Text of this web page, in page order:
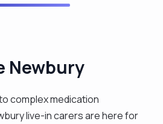
Newbury
complex medication
live-in carers are here for